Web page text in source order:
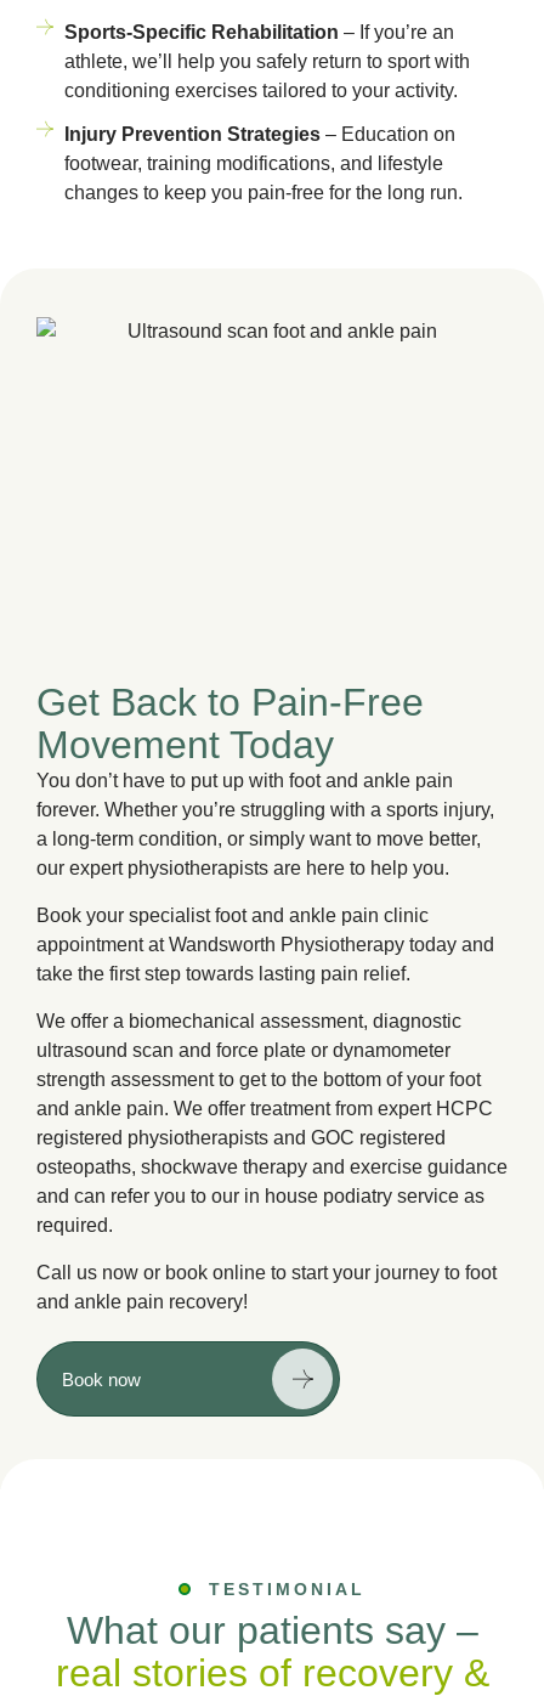
Sports-Specific Rehabilitation – If you’re an
athlete, we’ll help you safely return to sport with
conditioning exercises tailored to your activity.
Injury Prevention Strategies– Education on
footwear, training modifications, and lifestyle
changes to keep you pain-free for the long run.
Get Back to Pain-Free
Movement Today
You don’t have to put up with foot and ankle pain
forever. Whether you’re struggling with a sports injury,
a long-term condition, or simply want to move better,
our expert physiotherapists are here to help you.
Book your specialist foot and ankle pain clinic
appointment at Wandsworth Physiotherapy today and
take the first step towards lasting pain relief.
We offer a biomechanical assessment, diagnostic
ultrasound scan and force plate or dynamometer
strength assessment to get to the bottom of your foot
and ankle pain. We offer treatment from expert HCPC
registered physiotherapists and GOC registered
osteopaths, shockwave therapy and exercise guidance
and can refer you to our in house podiatry service as
required.
Call us now or book online to start your journey to foot
and ankle pain recovery!
Book now
TESTIMONIAL
What our patients say –
real stories of recovery &